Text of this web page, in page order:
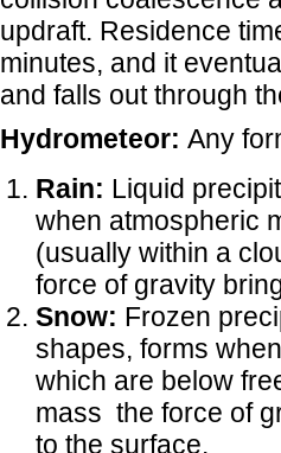
updraft. Residence
minutes, and it
and falls out through
Hydrometeor: Any
Rain: Liquid
when atmospheric
(usually within a
force of gravity
Snow: Frozen
shapes, forms
which are below
mass the force of
to the surface.